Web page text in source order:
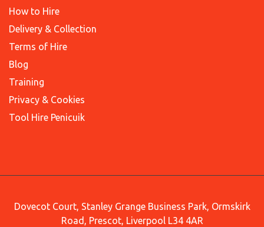
How to Hire
Delivery & Collection
Terms of Hire
Blog
Training
Privacy & Cookies
Tool Hire Penicuik
Dovecot Court, Stanley Grange Business Park, Ormskirk
Road, Prescot, Liverpool L34 4AR